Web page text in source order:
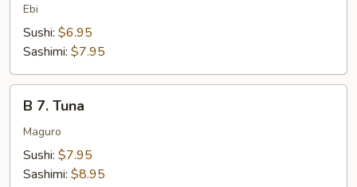
Shrimp
Ebi
Sushi: $6.95
Sashimi: $7.95
Tuna
B 7. Tuna
Maguro
Sushi: $7.95
Sashimi: $8.95